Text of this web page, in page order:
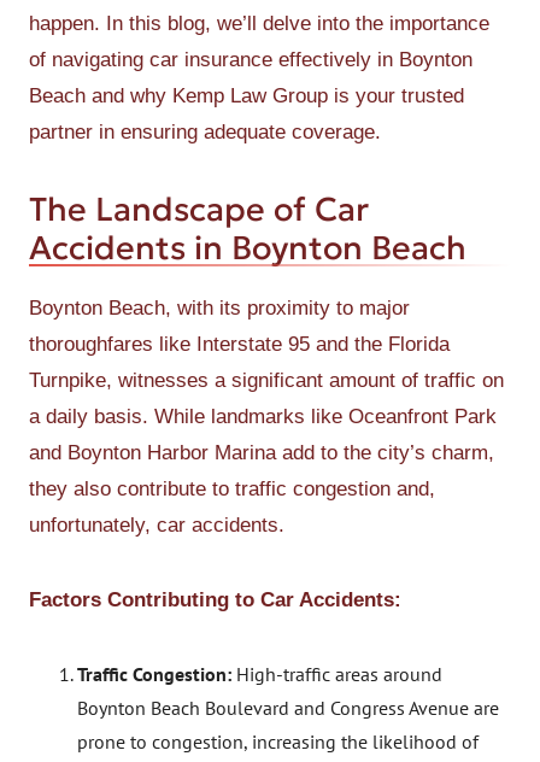
happen. In this blog, we’ll delve into the importance
of navigating car insurance effectively in Boynton
Beach and why Kemp Law Group is your trusted
partner in ensuring adequate coverage.
The Landscape of Car
Accidents in Boynton Beach
Boynton Beach, with its proximity to major
thoroughfares like Interstate 95 and the Florida
Turnpike, witnesses a significant amount of traffic on
a daily basis. While landmarks like Oceanfront Park
and Boynton Harbor Marina add to the city’s charm,
they also contribute to traffic congestion and,
unfortunately, car accidents.
Factors Contributing to Car Accidents:
Traffic Congestion: High-traffic areas around
Boynton Beach Boulevard and Congress Avenue are
prone to congestion, increasing the likelihood of